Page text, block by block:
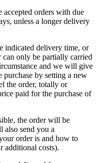
orders with due
unless a longer delivery
indicated delivery time, or
only be partially carried
and we will give
by setting a new
the order, totally or
paid for the purchase of
the order will be
also send you a
order is and how to
additional costs).